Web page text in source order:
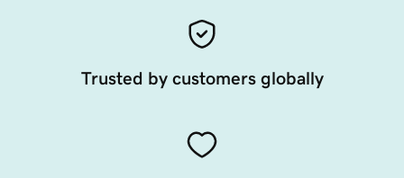
Trusted by customers globally